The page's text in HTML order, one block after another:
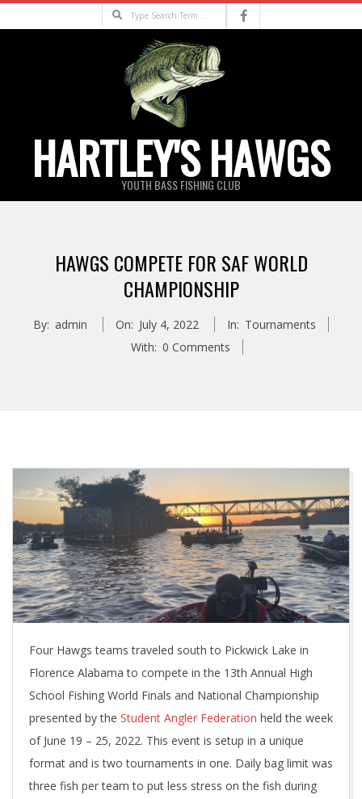
to
Search
HARTLEY'S HAWGS
YOUTH BASS FISHING CLUB
HAWGS COMPETE FOR SAF WORLD
CHAMPIONSHIP
By: admin On: July 4, 2022 In: Tournaments
With: 0 Comments
Four Hawgs teams traveled south to Pickwick Lake in
Florence Alabama to compete in the 13th Annual High
School Fishing World Finals and National Championship
presented by the Student Angler Federation held the week
of June 19 – 25, 2022. This event is setup in a unique
format and is two tournaments in one. Daily bag limit was
three fish per team to put less stress on the fish during